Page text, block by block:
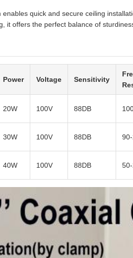
quick and secure ceiling
it offers the perfect balance of
Power Voltage Sensitivity
20W 100V 88DB
30W 100V 88DB
40W 100V 88DB